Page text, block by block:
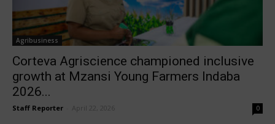
Agribusiness
Corteva Agriscience championed inclusive
growth at Mzansi Young Farmers Indaba
2026...
Staff Reporter April 22, 2026 0